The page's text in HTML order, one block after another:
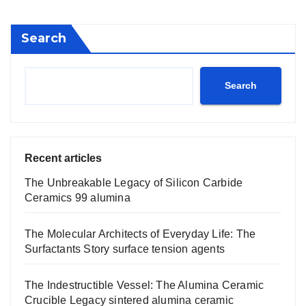
Search
Search
Recent articles
The Unbreakable Legacy of Silicon Carbide
Ceramics 99 alumina
The Molecular Architects of Everyday Life: The
Surfactants Story surface tension agents
The Indestructible Vessel: The Alumina Ceramic
Crucible Legacy sintered alumina ceramic